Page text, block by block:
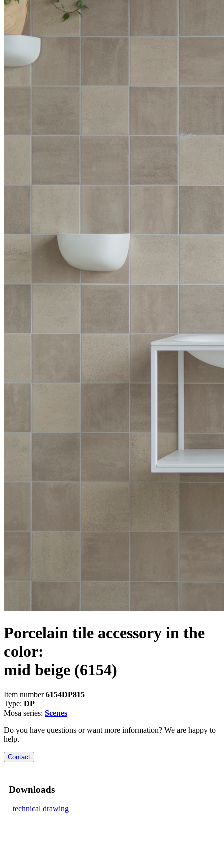
Porcelain tile accessory in the
color:
mid beige (6154)
Item number6154DP815
Type: DP
Mosa series: Scenes
Do you have questions or want more information? We are happy to
help.
Contact
Downloads
technical drawing